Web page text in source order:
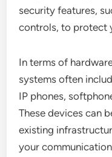
security features,
controls, to protect
In terms of
systems often
IP phones,
These devices can
existing
your